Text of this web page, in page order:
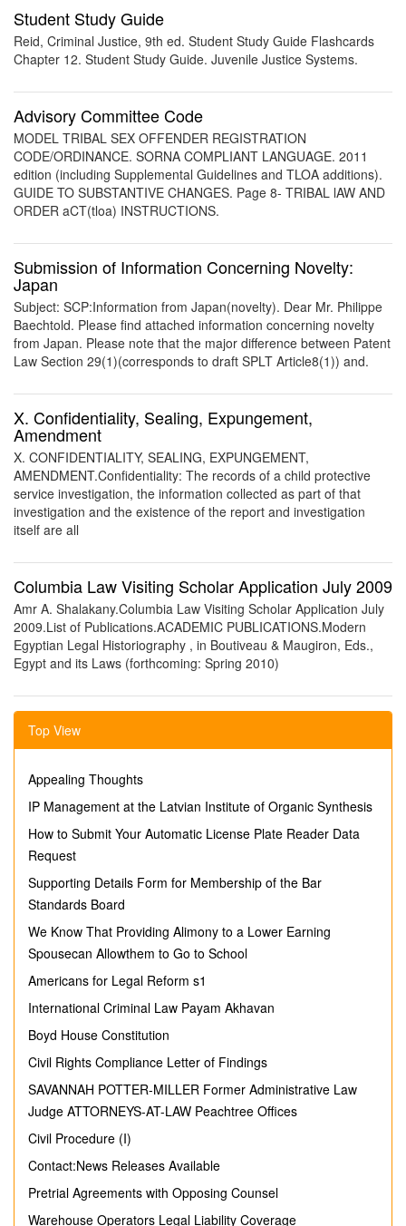
Student Study Guide
Reid, Criminal Justice, 9th ed. Student Study Guide Flashcards
Chapter 12. Student Study Guide. Juvenile Justice Systems.
Advisory Committee Code
MODEL TRIBAL SEX OFFENDER REGISTRATION
CODE/ORDINANCE. SORNA COMPLIANT LANGUAGE. 2011
edition (including Supplemental Guidelines and TLOA additions).
GUIDE TO SUBSTANTIVE CHANGES. Page 8- TRIBAL lAW AND
ORDER aCT(tloa) INSTRUCTIONS.
Submission of Information Concerning Novelty:
Japan
Subject: SCP:Information from Japan(novelty). Dear Mr. Philippe
Baechtold. Please find attached information concerning novelty
from Japan. Please note that the major difference between Patent
Law Section 29(1)(corresponds to draft SPLT Article8(1)) and.
X. Confidentiality, Sealing, Expungement,
Amendment
X. CONFIDENTIALITY, SEALING, EXPUNGEMENT,
AMENDMENT.Confidentiality: The records of a child protective
service investigation, the information collected as part of that
investigation and the existence of the report and investigation
itself are all
Columbia Law Visiting Scholar Application July 2009
Amr A. Shalakany.Columbia Law Visiting Scholar Application July
2009.List of Publications.ACADEMIC PUBLICATIONS.Modern
Egyptian Legal Historiography , in Boutiveau & Maugiron, Eds.,
Egypt and its Laws (forthcoming: Spring 2010)
Top View
Appealing Thoughts
IP Management at the Latvian Institute of Organic Synthesis
How to Submit Your Automatic License Plate Reader Data
Request
Supporting Details Form for Membership of the Bar
Standards Board
We Know That Providing Alimony to a Lower Earning
Spousecan Allowthem to Go to School
Americans for Legal Reform s1
International Criminal Law Payam Akhavan
Boyd House Constitution
Civil Rights Compliance Letter of Findings
SAVANNAH POTTER-MILLER Former Administrative Law
Judge ATTORNEYS-AT-LAW Peachtree Offices
Civil Procedure (I)
Contact:News Releases Available
Pretrial Agreements with Opposing Counsel
Warehouse Operators Legal Liability Coverage